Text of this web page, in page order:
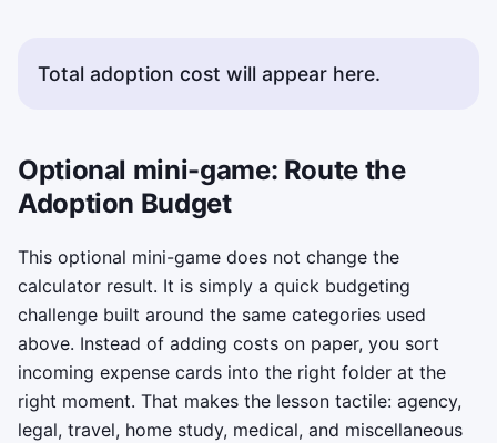
Total adoption cost will appear here.
Optional mini-game: Route the
Adoption Budget
This optional mini-game does not change the
calculator result. It is simply a quick budgeting
challenge built around the same categories used
above. Instead of adding costs on paper, you sort
incoming expense cards into the right folder at the
right moment. That makes the lesson tactile: agency,
legal, travel, home study, medical, and miscellaneous